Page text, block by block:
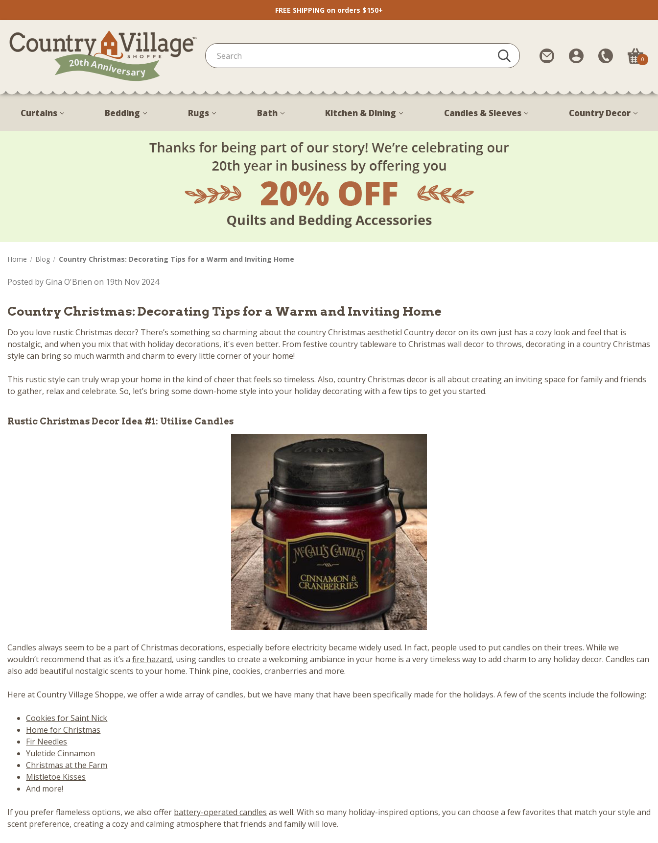
FREE SHIPPING on orders $150+
Contact
Us
My
Account
Call
Us
888-
1799
0
Curtains Bedding Rugs Bath Kitchen & Dining Candles & Sleeves Country Decor
Home Blog Country Christmas: Decorating Tips for a Warm and Inviting Home
Posted by Gina O'Brien on 19th Nov 2024
Country Christmas: Decorating Tips for a Warm and Inviting Home
Do you love rustic Christmas decor? There’s something so charming about the country Christmas aesthetic! Country decor on its own just has a cozy look and feel that is
nostalgic, and when you mix that with holiday decorations, it's even better. From festive country tableware to Christmas wall decor to throws, decorating in a country Christmas
style can bring so much warmth and charm to every little corner of your home!
This rustic style can truly wrap your home in the kind of cheer that feels so timeless. Also, country Christmas decor is all about creating an inviting space for family and friends
to gather, relax and celebrate. So, let’s bring some down-home style into your holiday decorating with a few tips to get you started.
Rustic Christmas Decor Idea #1: Utilize Candles
Candles always seem to be a part of Christmas decorations, especially before electricity became widely used. In fact, people used to put candles on their trees. While we
wouldn’t recommend that as it’s a fire hazard, using candles to create a welcoming ambiance in your home is a very timeless way to add charm to any holiday decor. Candles can
also add beautiful nostalgic scents to your home. Think pine, cookies, cranberries and more.
Here at Country Village Shoppe, we offer a wide array of candles, but we have many that have been specifically made for the holidays. A few of the scents include the following:
Cookies for Saint Nick
Home for Christmas
Fir Needles
Yuletide Cinnamon
Christmas at the Farm
Mistletoe Kisses
And more!
If you prefer flameless options, we also offer battery-operated candles as well. With so many holiday-inspired options, you can choose a few favorites that match your style and
scent preference, creating a cozy and calming atmosphere that friends and family will love.